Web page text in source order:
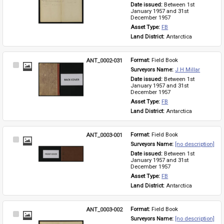
Date issued: Between 1st
January 1957 and 31st
December 1957
Asset Type: FB
Land District: Antarctica
Select
ANT_0002-031 Format: Field Book
Surveyors Name: J H Millar
Date issued: Between 1st
January 1957 and 31st
December 1957
Asset Type: FB
Land District: Antarctica
Select
ANT_0003-001 Format: Field Book
Surveyors Name: [no description]
Date issued: Between 1st
January 1957 and 31st
December 1957
Asset Type: FB
Land District: Antarctica
Select
ANT_0003-002 Format: Field Book
Surveyors Name: [no description]